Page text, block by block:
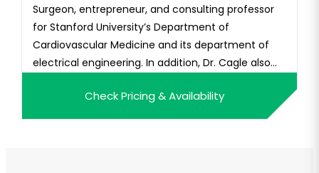
Surgeon, entrepreneur, and consulting professor
for Stanford University’s Department of
Cardiovascular Medicine and its department of
electrical engineering. In addition, Dr. Cagle also
examiner for the FAA and a qualified advanced
cardiac life support instructor. Dr. Cagle has
Check Pricing & Availability